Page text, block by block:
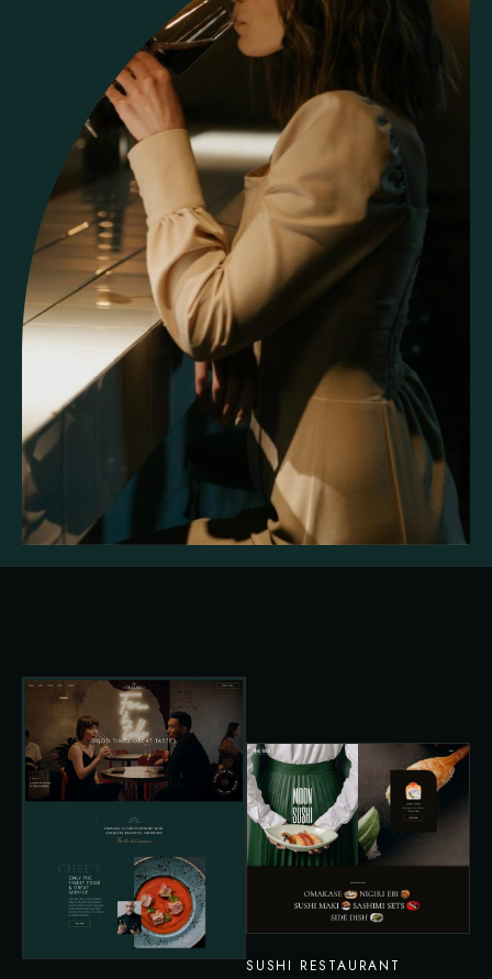
SUSHI RESTAURANT